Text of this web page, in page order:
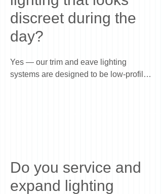
appeal without making it look overlit.
discreet during the
day?
Yes — our trim and eave lighting
systems are designed to be low-profile
Do you service and
expand lighting